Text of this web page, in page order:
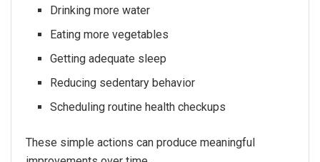
Drinking more water
Eating more vegetables
Getting adequate sleep
Reducing sedentary behavior
Scheduling routine health checkups
These simple actions can produce meaningful